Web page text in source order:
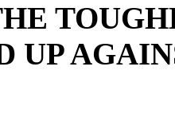
UP